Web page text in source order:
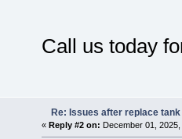
Call us today
Re: Issues after replace
« Reply #2 on: December 01, 2025,